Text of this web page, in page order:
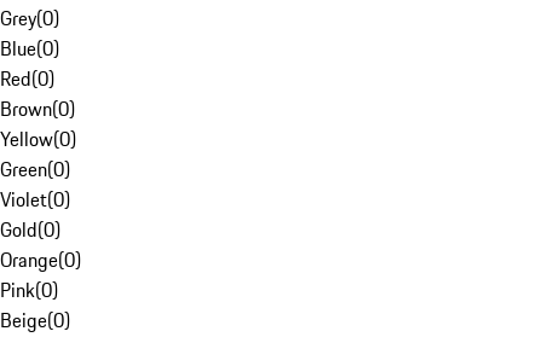
Grey(0)
Blue(0)
Red(0)
Brown(0)
Yellow(0)
Green(0)
Violet(0)
Gold(0)
Orange(0)
Pink(0)
Beige(0)